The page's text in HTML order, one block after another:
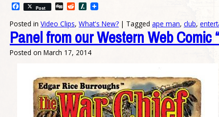
Facebook
Post DiggRedditSlashdot
Posted in Video Clips, What's New? | Tagged ape man, club,
Panel from our Western Web
Posted on March 17, 2014